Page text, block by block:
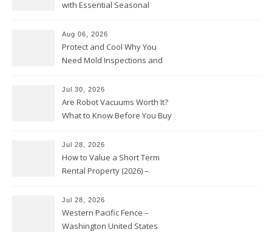
with Essential Seasonal
Aug 06, 2026
Protect and Cool Why You
Need Mold Inspections and
Jul 30, 2026
Are Robot Vacuums Worth It?
What to Know Before You Buy
Jul 28, 2026
How to Value a Short Term
Rental Property (2026) –
Jul 28, 2026
Western Pacific Fence –
Washington United States